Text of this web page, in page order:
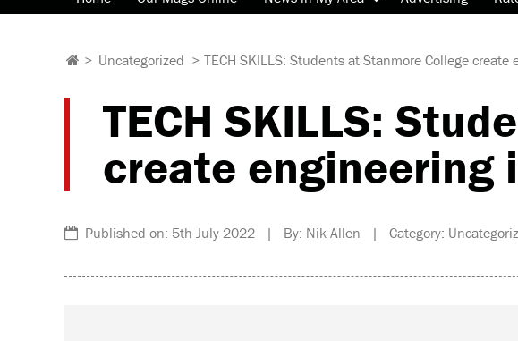
> Uncategorized > TECH SKILLS: Students at Stanmore College
TECH SKILLS:
create engineering
Published on: 5th July 2022 | By: Nik Allen | Category: